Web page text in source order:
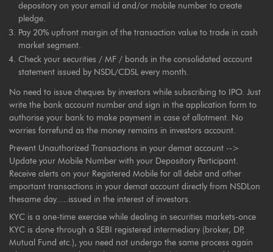
depository on your email id and/or mobile number to create
pledge.
Pay 20% upfront margin of the transaction value to trade in cash
market segment.
Check your securities / MF / bonds in the consolidated account
statement issued by NSDL/CDSL every month.
No need to issue cheques by investors while subscribing to IPO. Just
write the bank account number and sign in the application form to
authorise your bank to make payment in case of allotment. No
worries forrefund as the money remains in investors account.
Prevent Unauthorized Transactions in your demat account -->
Update your Mobile Number with your Depository Participant.
Receive alerts on your Registered Mobile for all debit and other
important transactions in your demat account directly from NSDLon
thesame day.....issued in the interest of investors.
KYC is a one-time exercise while dealing in securities markets-once
KYC is done through a SEBI registered intermediary (broker, DP,
Mutual Fund etc.), you need not undergo the same process again